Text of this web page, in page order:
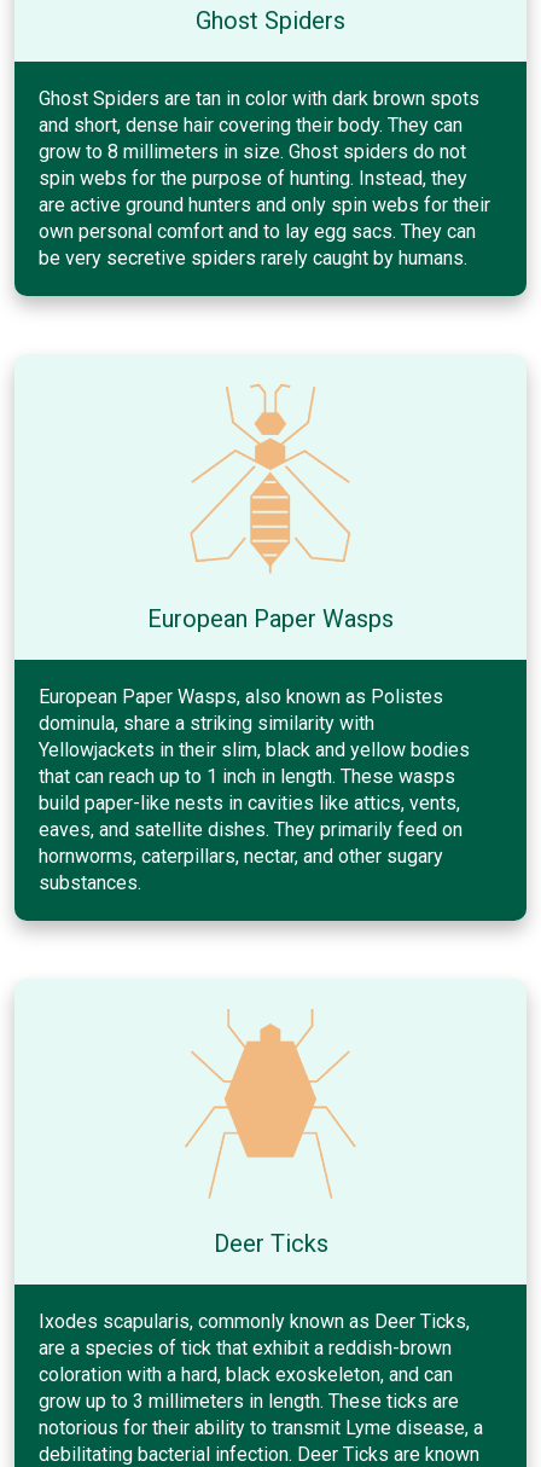
Ghost Spiders
Ghost Spiders are tan in color with dark brown spots
and short, dense hair covering their body. They can
grow to 8 millimeters in size. Ghost spiders do not
spin webs for the purpose of hunting. Instead, they
are active ground hunters and only spin webs for their
own personal comfort and to lay egg sacs. They can
be very secretive spiders rarely caught by humans.
European Paper Wasps
European Paper Wasps, also known as Polistes
dominula, share a striking similarity with
Yellowjackets in their slim, black and yellow bodies
that can reach up to 1 inch in length. These wasps
build paper-like nests in cavities like attics, vents,
eaves, and satellite dishes. They primarily feed on
hornworms, caterpillars, nectar, and other sugary
substances.
Deer Ticks
Ixodes scapularis, commonly known as Deer Ticks,
are a species of tick that exhibit a reddish-brown
coloration with a hard, black exoskeleton, and can
grow up to 3 millimeters in length. These ticks are
notorious for their ability to transmit Lyme disease, a
debilitating bacterial infection. Deer Ticks are known